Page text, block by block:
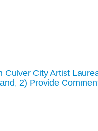
Culver City Artist
2) Provide